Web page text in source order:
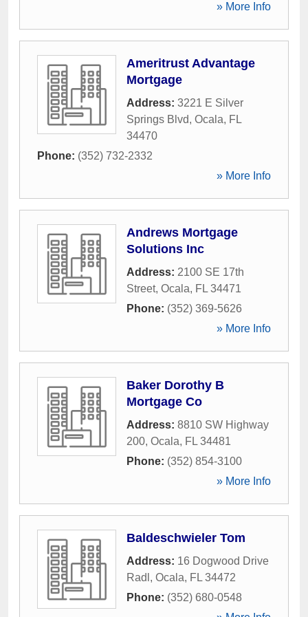
» More Info
Ameritrust Advantage
Mortgage
Address: 3221 E Silver
Springs Blvd, Ocala, FL
34470
Phone: (352) 732-2332
» More Info
Andrews Mortgage
Solutions Inc
Address: 2100 SE 17th
Street, Ocala, FL 34471
Phone: (352) 369-5626
» More Info
Baker Dorothy B
Mortgage Co
Address: 8810 SW Highway
200, Ocala, FL 34481
Phone: (352) 854-3100
» More Info
Baldeschwieler Tom
Address: 16 Dogwood Drive
Radl , Ocala, FL 34472
Phone: (352) 680-0548